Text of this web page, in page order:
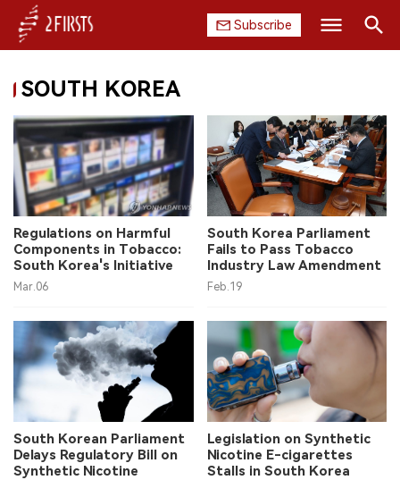
Subscribe
HOME
COMPANY
PRODUCT
REGULATION
CHINA
EXHIBITION
INTERVIEW
中文版
SOUTH KOREA
Regulations on Harmful
Components in Tobacco:
South Korea's Initiative
Mar.06
South Korea Parliament
Fails to Pass Tobacco
Industry Law Amendment
Feb.19
South Korean Parliament
Delays Regulatory Bill on
Synthetic Nicotine
Legislation on Synthetic
Nicotine E-cigarettes
Stalls in South Korea